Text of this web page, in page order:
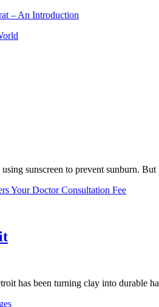
– An Introduction
sunscreen to prevent sunburn.
Your Doctor Consultation Fee
has been turning clay into durable